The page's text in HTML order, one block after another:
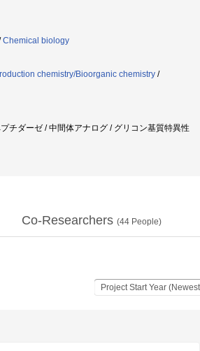
Chemical biology
chemistry/Bioorganic chemistry /
チダーゼ / 中間体アナログ / グリコン基質特異性
Co-Researchers (44 People)